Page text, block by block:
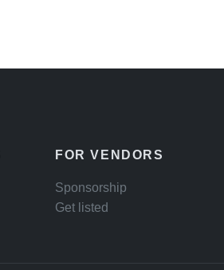
FOR VENDORS
Sponsorship
Get listed